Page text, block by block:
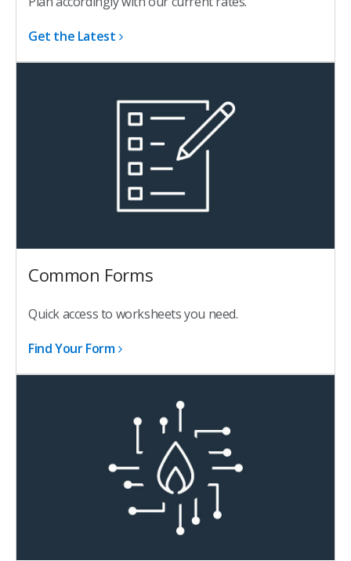
Get the Latest
Common Forms
Quick access to worksheets you need.
Find Your Form